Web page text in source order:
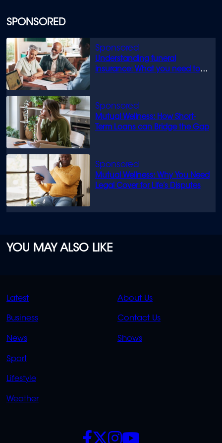
SPONSORED
Understanding funeral
insurance: What you need to
Mutual Wellness: How Short-
Term Loans can Bridge the Gap
Mutual Wellness: Why You Need
Legal Cover for Life’s Disputes
YOU MAY ALSO LIKE
QUICK
LINKS
Latest
Business
News
Sport
Lifestyle
Weather
QUICK
LINKS
About Us
Contact Us
Shows
SOCIALS